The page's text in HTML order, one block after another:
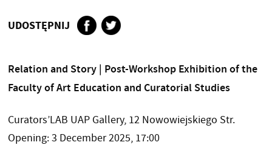
UDOSTĘPNIJ
Relation and Story | Post-Workshop Exhibition of the
Faculty of Art Education and Curatorial Studies
Curators’LAB UAP Gallery, 12 Nowowiejskiego Str.
Opening: 3 December 2025, 17:00